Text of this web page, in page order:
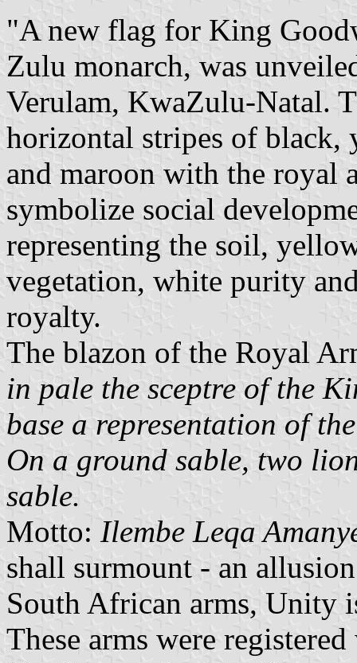
"A new flag for King
Zulu monarch, was
Verulam, KwaZulu-Natal.
horizontal stripes of black,
and maroon with the royal
symbolize social
representing the soil,
vegetation, white purity
royalty.
The blazon of the Royal
in pale the sceptre of the
base a representation of
On a ground sable, two
sable.
Motto: Ilembe Leqa
shall surmount - an
South African arms, Unity
These arms were